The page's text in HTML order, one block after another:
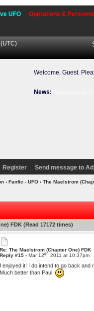
UFO Operations &
(UTC)
Welcome, Guest.
News:
Register Send message to
› Fanfic - UFO› The Maelstrom
FDK (Read 17172 times)
Re: The Maelstrom (Chapter One) FDK
Reply #15 -Mar 12th , 2011 at 10:37pm
I enjoyed it! I do intend to go back
Much better than Paul.